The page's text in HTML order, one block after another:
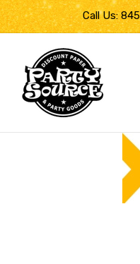
Call Us: